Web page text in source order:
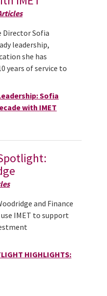
Director Sofia
leadership,
she has
years of service to
Sofia
with IMET
and Finance
IMET to support
HIGHLIGHTS: